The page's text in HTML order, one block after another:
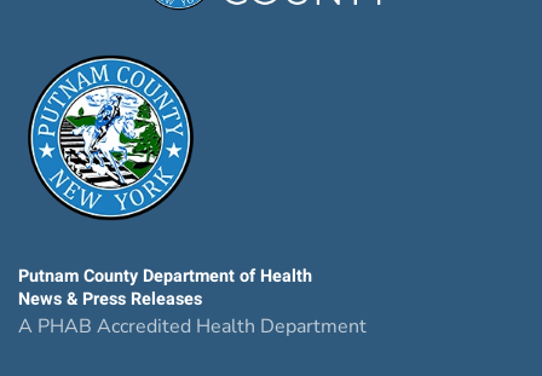
Putnam County Department of Health
News & Press Releases
A PHAB Accredited Health Department